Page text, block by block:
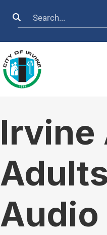
Search
Irvine
Audio